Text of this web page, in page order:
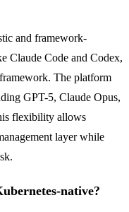
and framework-
Claude Code and Codex,
The platform
GPT-5, Claude Opus,
flexibility allows
layer while
native?